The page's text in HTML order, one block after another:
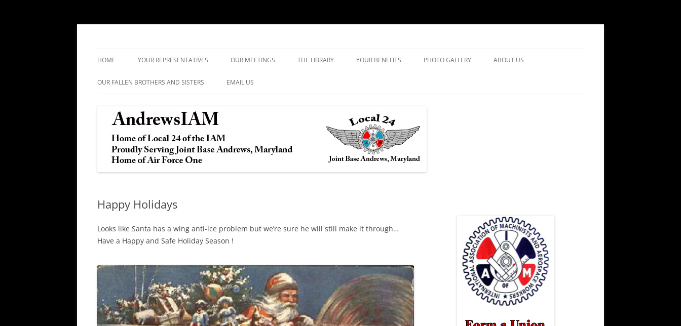
HOME YOUR REPRESENTATIVES OUR MEETINGS THE LIBRARY YOUR BENEFITS PHOTO GALLERY ABOUT US
OUR FALLEN BROTHERS AND SISTERS EMAIL US
Happy Holidays
Looks like Santa has a wing anti-ice problem but we’re sure he will still make it through…
Have a Happy and Safe Holiday Season !